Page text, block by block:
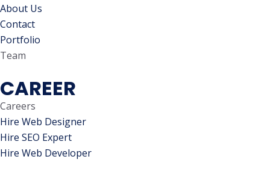
About Us
Contact
Portfolio
Team
CAREER
Careers
Hire Web Designer
Hire SEO Expert
Hire Web Developer